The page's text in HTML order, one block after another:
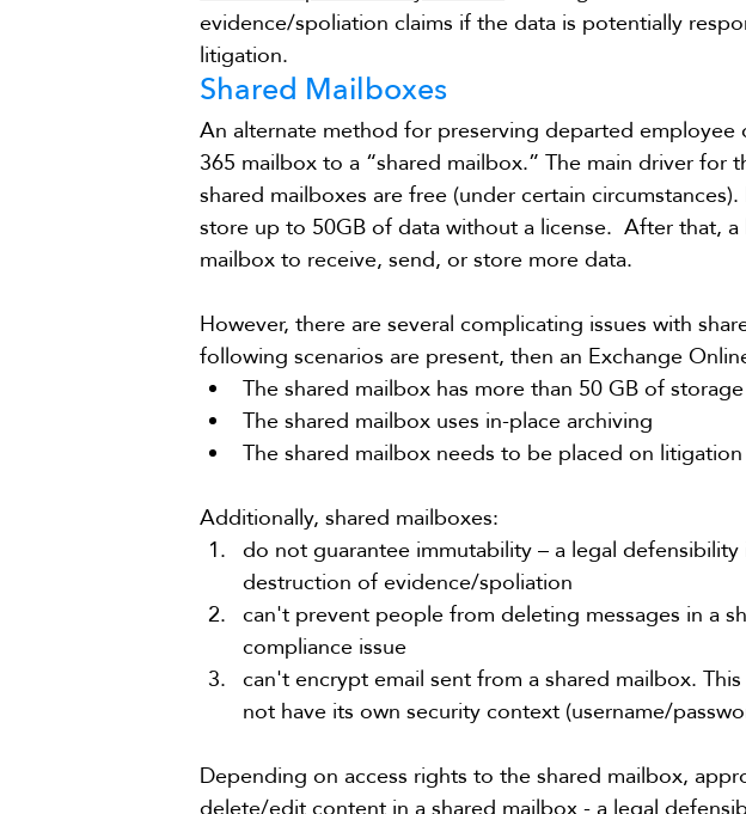
evidence/spoliation claims if the data is potentially
litigation.
Shared Mailboxes
An alternate method for preserving departed
365 mailbox to a “shared mailbox.” The main driver for
shared mailboxes are free (under certain
store up to 50GB of data without a license.  After that,
mailbox to receive, send, or store more data.
However, there are several complicating issues with
following scenarios are present, then an Exchange
The shared mailbox has more than 50 GB of
The shared mailbox uses in-place archiving
The shared mailbox needs to be placed on
Additionally, shared mailboxes:
do not guarantee immutability – a legal
destruction of evidence/spoliation
can't prevent people from deleting messages in a
compliance issue
can't encrypt email sent from a shared mailbox.
not have its own security context (username/
Depending on access rights to the shared mailbox,